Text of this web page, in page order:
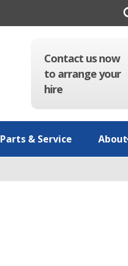
Contact us now
to arrange your
hire
Parts & Service About